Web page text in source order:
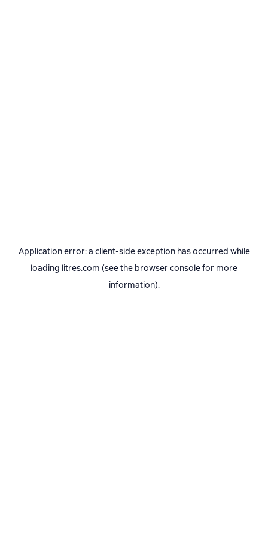
Application error: a client-side exception has occurred while
loading litres.com (see the browser consolefor more
information).